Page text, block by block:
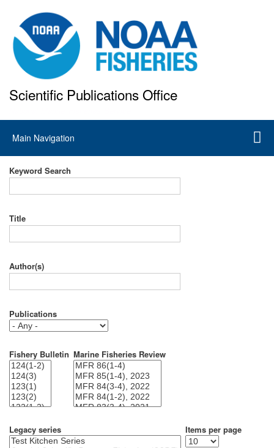
to
main
content
Scientific Publications Office
Main
navigation
Main Navigation
Keyword Search
Title
Author(s)
Publications
Fishery Bulletin Marine Fisheries Review
Legacy series Items per page